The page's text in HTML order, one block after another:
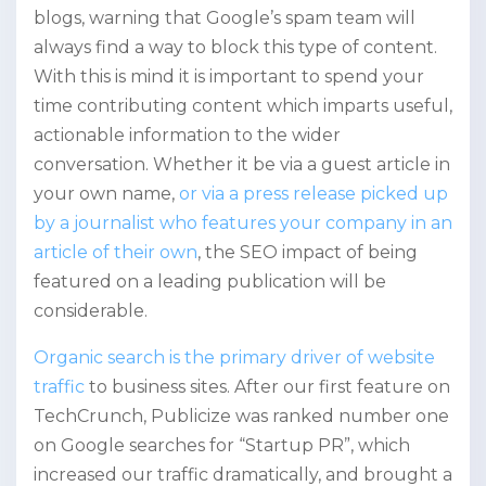
blogs, warning that Google’s spam team will
always find a way to block this type of content.
With this is mind it is important to spend your
time contributing content which imparts useful,
actionable information to the wider
conversation. Whether it be via a guest article in
your own name, or via a press release picked up
by a journalist who features your company in an
article of their own, the SEO impact of being
featured on a leading publication will be
considerable.
Organic search is the primary driver of website
traffic to business sites. After our first feature on
TechCrunch, Publicize was ranked number one
on Google searches for “Startup PR”, which
increased our traffic dramatically, and brought a